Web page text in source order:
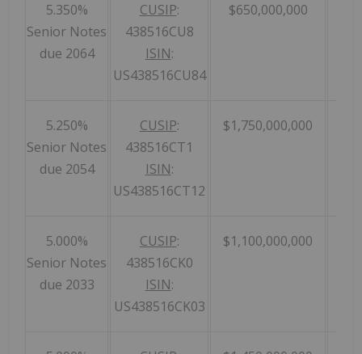
5.350%
Senior Notes
due 2064
CUSIP:
438516CU8
ISIN:
US438516CU84
$650,000,000
5.250%
Senior Notes
due 2054
CUSIP:
438516CT1
ISIN:
US438516CT12
$1,750,000,000
5.000%
Senior Notes
due 2033
CUSIP:
438516CK0
ISIN:
US438516CK03
$1,100,000,000